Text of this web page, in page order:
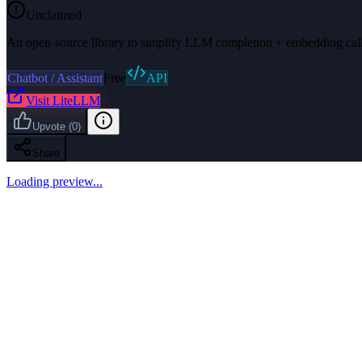
Unclaimed
An open-source library to simplify LLM completion + embedding
Chatbot / AssistantFree
API
Visit LiteLLM
Upvote (0)
Share
Loading preview...